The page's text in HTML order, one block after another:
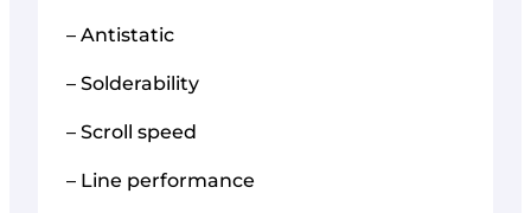
– Antistatic
– Solderability
– Scroll speed
– Line performance